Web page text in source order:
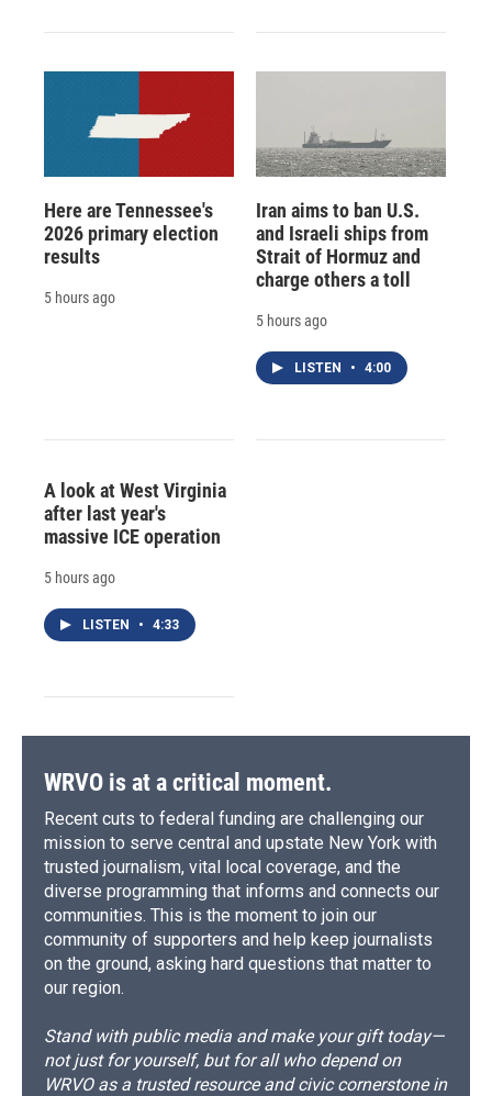
Here are Tennessee's
2026 primary election
results
5 hours ago
Iran aims to ban U.S.
and Israeli ships from
Strait of Hormuz and
charge others a toll
5 hours ago
LISTEN • 4:00
A look at West Virginia
after last year's
massive ICE operation
5 hours ago
LISTEN • 4:33
WRVO is at a critical moment.
Recent cuts to federal funding are challenging our
mission to serve central and upstate New York with
trusted journalism, vital local coverage, and the
diverse programming that informs and connects our
communities. This is the moment to join our
community of supporters and help keep journalists
on the ground, asking hard questions that matter to
our region.
Stand with public media and make your gift today—
not just for yourself, but for all who depend on
WRVO as a trusted resource and civic cornerstone in